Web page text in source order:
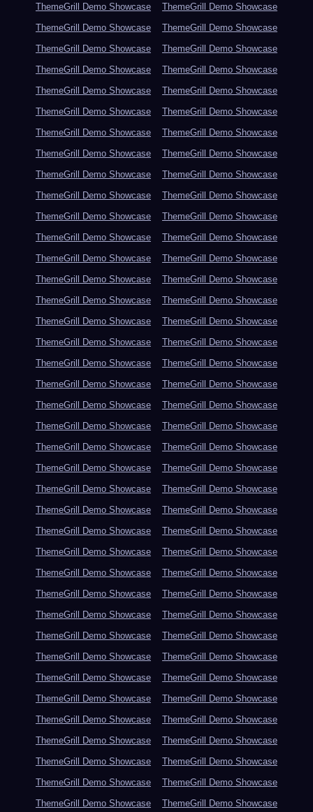
ThemeGrill Demo Showcase
ThemeGrill Demo Showcase
ThemeGrill Demo Showcase
ThemeGrill Demo Showcase
ThemeGrill Demo Showcase
ThemeGrill Demo Showcase
ThemeGrill Demo Showcase
ThemeGrill Demo Showcase
ThemeGrill Demo Showcase
ThemeGrill Demo Showcase
ThemeGrill Demo Showcase
ThemeGrill Demo Showcase
ThemeGrill Demo Showcase
ThemeGrill Demo Showcase
ThemeGrill Demo Showcase
ThemeGrill Demo Showcase
ThemeGrill Demo Showcase
ThemeGrill Demo Showcase
ThemeGrill Demo Showcase
ThemeGrill Demo Showcase
ThemeGrill Demo Showcase
ThemeGrill Demo Showcase
ThemeGrill Demo Showcase
ThemeGrill Demo Showcase
ThemeGrill Demo Showcase
ThemeGrill Demo Showcase
ThemeGrill Demo Showcase
ThemeGrill Demo Showcase
ThemeGrill Demo Showcase
ThemeGrill Demo Showcase
ThemeGrill Demo Showcase
ThemeGrill Demo Showcase
ThemeGrill Demo Showcase
ThemeGrill Demo Showcase
ThemeGrill Demo Showcase
ThemeGrill Demo Showcase
ThemeGrill Demo Showcase
ThemeGrill Demo Showcase
ThemeGrill Demo Showcase
ThemeGrill Demo Showcase
ThemeGrill Demo Showcase
ThemeGrill Demo Showcase
ThemeGrill Demo Showcase
ThemeGrill Demo Showcase
ThemeGrill Demo Showcase
ThemeGrill Demo Showcase
ThemeGrill Demo Showcase
ThemeGrill Demo Showcase
ThemeGrill Demo Showcase
ThemeGrill Demo Showcase
ThemeGrill Demo Showcase
ThemeGrill Demo Showcase
ThemeGrill Demo Showcase
ThemeGrill Demo Showcase
ThemeGrill Demo Showcase
ThemeGrill Demo Showcase
ThemeGrill Demo Showcase
ThemeGrill Demo Showcase
ThemeGrill Demo Showcase
ThemeGrill Demo Showcase
ThemeGrill Demo Showcase
ThemeGrill Demo Showcase
ThemeGrill Demo Showcase
ThemeGrill Demo Showcase
ThemeGrill Demo Showcase
ThemeGrill Demo Showcase
ThemeGrill Demo Showcase
ThemeGrill Demo Showcase
ThemeGrill Demo Showcase
ThemeGrill Demo Showcase
ThemeGrill Demo Showcase
ThemeGrill Demo Showcase
ThemeGrill Demo Showcase
ThemeGrill Demo Showcase
ThemeGrill Demo Showcase
ThemeGrill Demo Showcase
ThemeGrill Demo Showcase
ThemeGrill Demo Showcase